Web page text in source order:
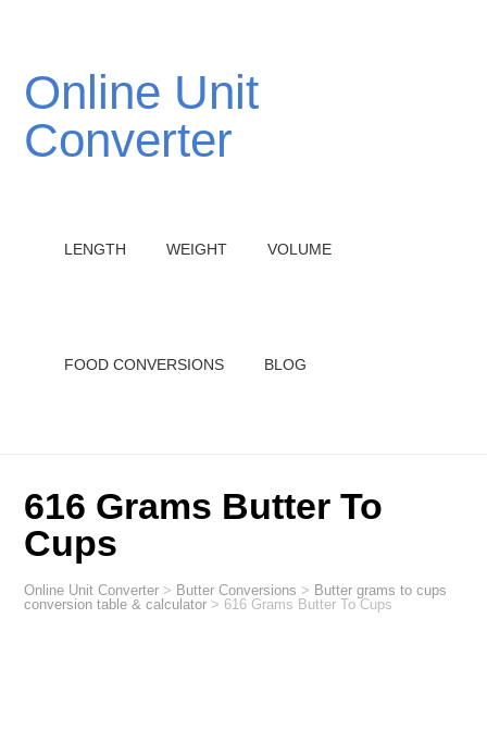
Online Unit
Converter
LENGTH WEIGHT VOLUME
FOOD CONVERSIONS BLOG
616 Grams Butter To
Cups
Online Unit Converter > Butter Conversions > Butter grams to cups
conversion table & calculator > 616 Grams Butter To Cups